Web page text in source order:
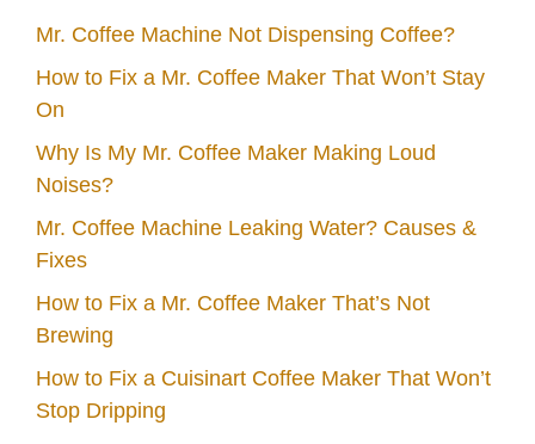
Mr. Coffee Machine Not Dispensing Coffee?
How to Fix a Mr. Coffee Maker That Won’t Stay
On
Why Is My Mr. Coffee Maker Making Loud
Noises?
Mr. Coffee Machine Leaking Water? Causes &
Fixes
How to Fix a Mr. Coffee Maker That’s Not
Brewing
How to Fix a Cuisinart Coffee Maker That Won’t
Stop Dripping